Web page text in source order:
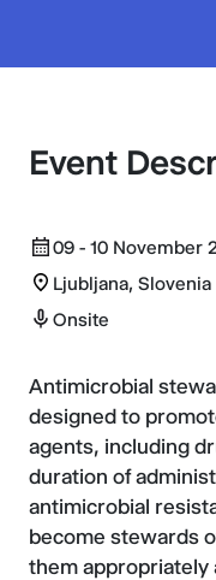
Event
09 - 10 November
Ljubljana, Slovenia
Onsite
Antimicrobial
designed to
agents, including
duration of
antimicrobial
become stewards
them appropriately